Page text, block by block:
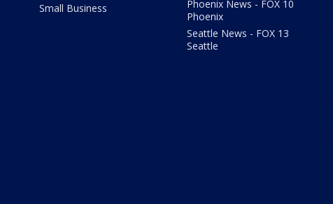
Small Business
Phoenix News - FOX 10
Phoenix
Seattle News - FOX 13
Seattle